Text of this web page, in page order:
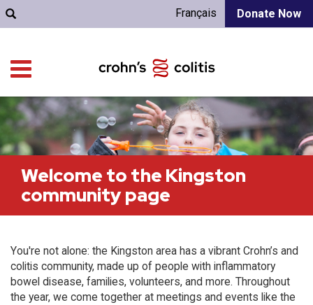
Donate Now
Français
Welcome to the Kingston
community page
You're not alone: the Kingston area has a vibrant Crohn’s and
colitis community, made up of people with inflammatory
bowel disease, families, volunteers, and more. Throughout
the year, we come together at meetings and events like the